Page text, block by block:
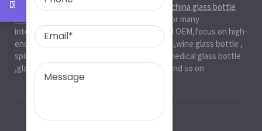
Ruiman Glass Group is big and professional
china glass bottle
manufacturer
, factory,has been serviced for many
international markets.especially in ODM and OEM,focus on high-
end exquisite glass bottle,beer glassbottle ,wine glass bottle ,
spirit glass bottle , cosmetic glass bottle , medical glass bottle
,glass water bottle ,beverage glass bottle and so on